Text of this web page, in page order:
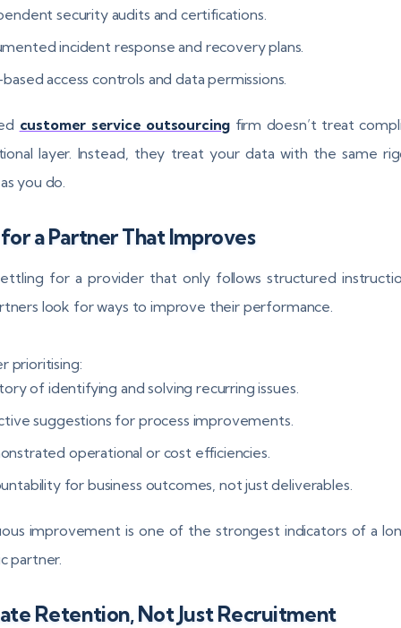
security audits and certifications.
incident response and recovery plans.
access controls and data permissions.
customer service outsourcing firm doesn’t treat
layer. Instead, they treat your data with the same
you do.
a Partner That Improves
for a provider that only follows structured
look for ways to improve their performance.
prioritising:
of identifying and solving recurring issues.
suggestions for process improvements.
operational or cost efficiencies.
for business outcomes, not just deliverables.
improvement is one of the strongest indicators of a
partner.
Retention, Not Just Recruitment